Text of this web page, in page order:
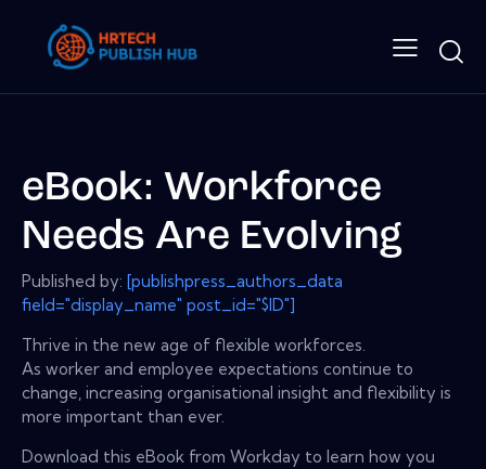
eBook: Workforce
Needs Are Evolving
Published by: [publishpress_authors_data
field="display_name" post_id="$ID"]
Thrive in the new age of flexible workforces.
As worker and employee expectations continue to
change, increasing organisational insight and flexibility is
more important than ever.
Download this eBook from Workday to learn how you